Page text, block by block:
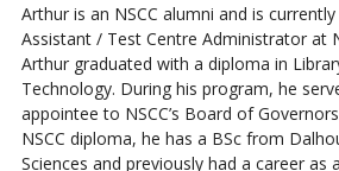
Arthur is an NSCC alumni and is
Assistant / Test Centre Administrator at
Arthur graduated with a diploma in
Technology. During his program, he
appointee to NSCC’s Board of
NSCC diploma, he has a BSc from
Sciences and previously had a career as